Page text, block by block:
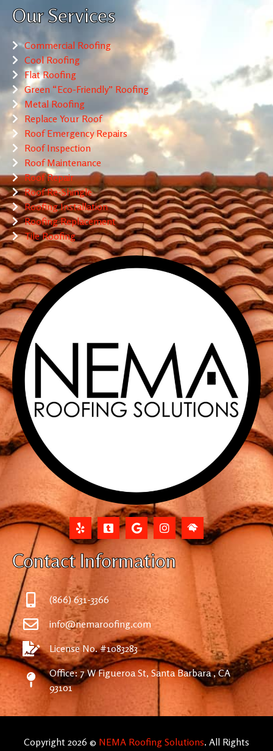
Our Services
Commercial Roofing
Cool Roofing
Flat Roofing
Green “Eco-Friendly” Roofing
Metal Roofing
Replace Your Roof
Roof Emergency Repairs
Roof Inspection
Roof Maintenance
Roof Repair
Roof Re-Shingle
Roofing Installation
Roofing Replacement
Tile Roofing
Contact Information
(866) 631-3366
info@nemaroofing.com
License No. #1083283
Office: 7 W Figueroa St, Santa Barbara , CA
93101
Copyright 2026 © NEMA Roofing Solutions. All Rights